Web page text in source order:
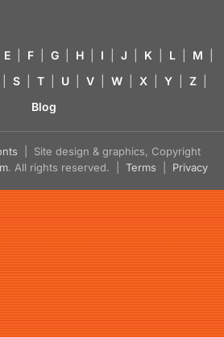
E F G H I J K L M
S T U V W X Y Z
Blog
| Site design & graphics, Copyright
. All rights reserved. | Terms Privacy